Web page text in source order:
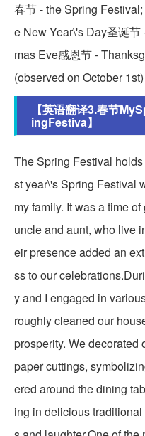
春节 - the Spring
e New Year\'s Day圣诞
mas Eve感恩节 -
(observed on October 1st)
【英语翻译3.春节
ingFestiva】
The Spring Festival
st year\'s Spring Festival
my family. It was a time
uncle and aunt, who live
eir presence added an
ss to our
y and I engaged in
roughly cleaned our
prosperity. We decorated
paper cuttings,
ered around the dining
ing in delicious